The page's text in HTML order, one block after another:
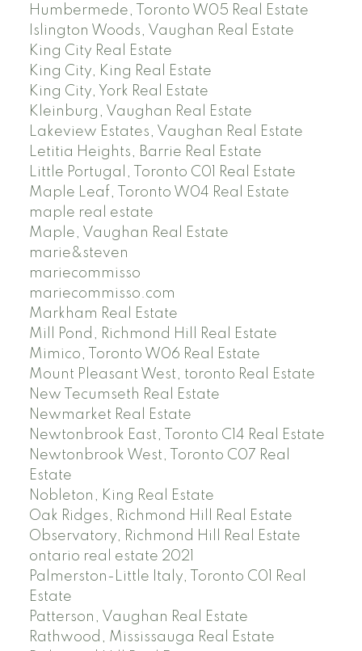
Humbermede, Toronto W05 Real Estate
Islington Woods, Vaughan Real Estate
King City Real Estate
King City, King Real Estate
King City, York Real Estate
Kleinburg, Vaughan Real Estate
Lakeview Estates, Vaughan Real Estate
Letitia Heights, Barrie Real Estate
Little Portugal, Toronto C01 Real Estate
Maple Leaf, Toronto W04 Real Estate
maple real estate
Maple, Vaughan Real Estate
marie&steven
mariecommisso
mariecommisso.com
Markham Real Estate
Mill Pond, Richmond Hill Real Estate
Mimico, Toronto W06 Real Estate
Mount Pleasant West, toronto Real Estate
New Tecumseth Real Estate
Newmarket Real Estate
Newtonbrook East, Toronto C14 Real Estate
Newtonbrook West, Toronto C07 Real
Estate
Nobleton, King Real Estate
Oak Ridges, Richmond Hill Real Estate
Observatory, Richmond Hill Real Estate
ontario real estate 2021
Palmerston-Little Italy, Toronto C01 Real
Estate
Patterson, Vaughan Real Estate
Rathwood, Mississauga Real Estate